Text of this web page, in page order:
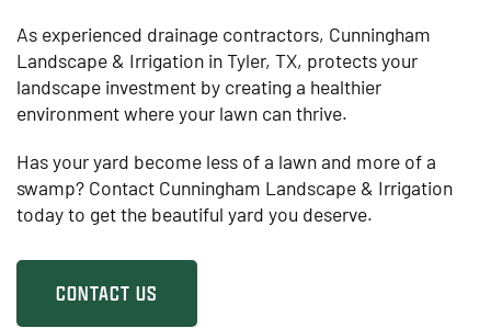
As experienced drainage contractors, Cunningham
Landscape & Irrigation in Tyler, TX, protects your
landscape investment by creating a healthier
environment where your lawn can thrive.
Has your yard become less of a lawn and more of a
swamp? Contact Cunningham Landscape & Irrigation
today to get the beautiful yard you deserve.
CONTACT US